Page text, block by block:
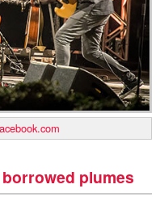
plumes